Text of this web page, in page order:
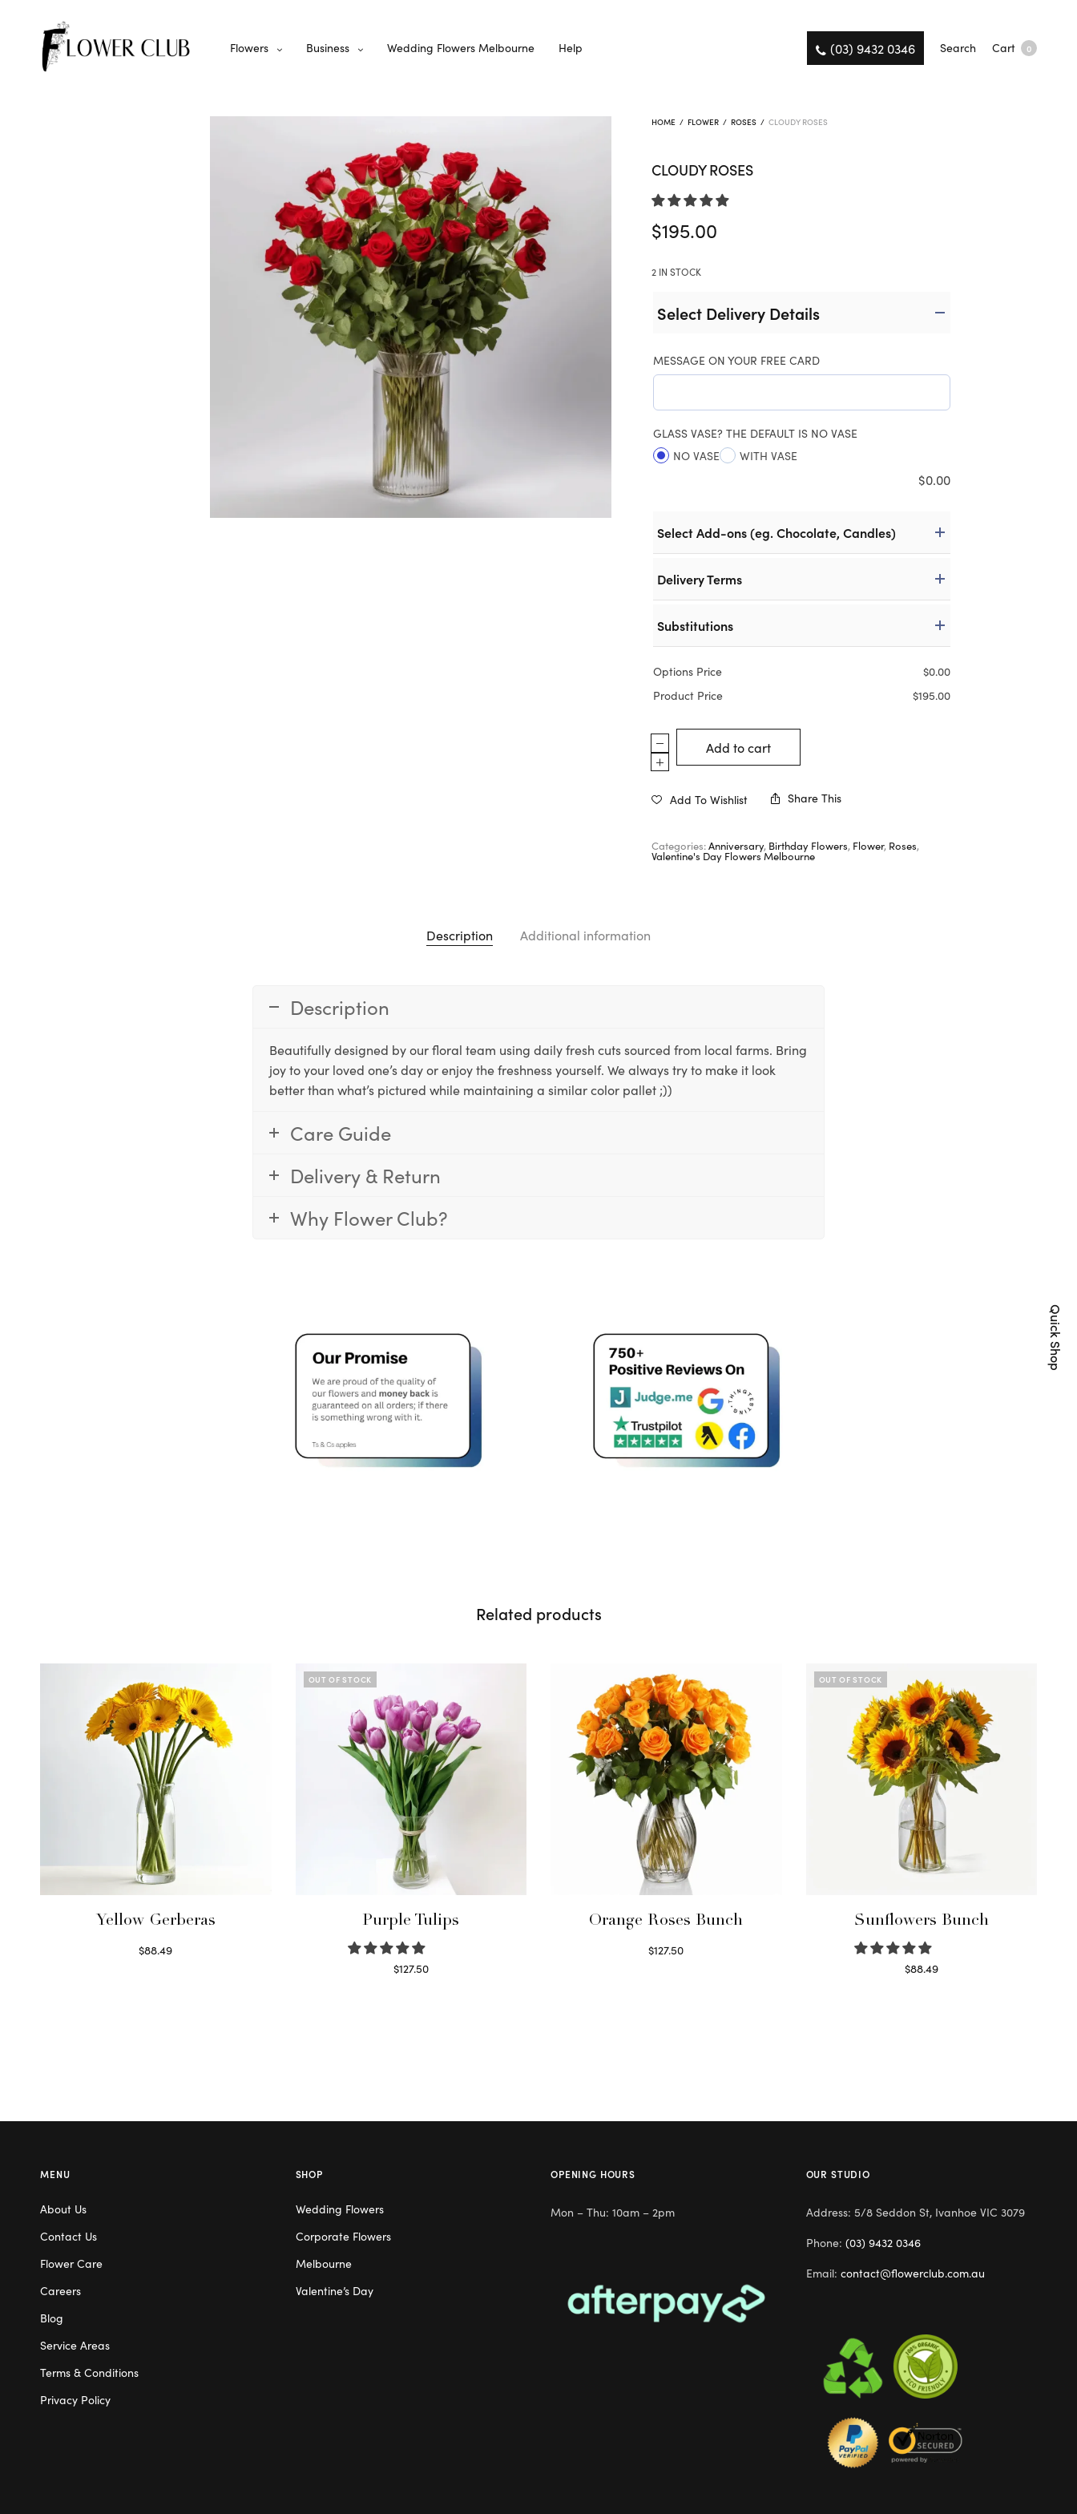
Flowers Business Wedding Flowers Melbourne Help (03) 9432 0346 Search Cart 0
HOME / FLOWER / ROSES / CLOUDY ROSES
CLOUDY ROSES
$195.00
2 IN STOCK
Select Delivery Details
MESSAGE ON YOUR FREE CARD
GLASS VASE? THE DEFAULT IS NO VASE
NO VASE
WITH VASE
$0.00
Select Add-ons (eg. Chocolate, Candles)
Delivery Terms
Substitutions
Options Price $0.00
Product Price
$195.00
Add to cart
Add To Wishlist Share This
Categories:Anniversary, Birthday Flowers, Flower, Roses,
Valentine's Day Flowers Melbourne
Description Additional information
Description
Beautifully designed by our floral team using daily fresh cuts sourced from local farms. Bring
joy to your loved one’s day or enjoy the freshness yourself. We always try to make it look
better than what’s pictured while maintaining a similar color pallet ;))
Care Guide
Delivery & Return
Why Flower Club?
Related products
Yellow Gerberas
$88.49
OUT OF STOCK
Purple Tulips
$127.50
Orange Roses Bunch
$127.50
OUT OF STOCK
Sunflowers Bunch
$88.49
Quick Shop
MENU
About Us
Contact Us
Flower Care
Careers
Blog
Service Areas
Terms & Conditions
Privacy Policy
SHOP
Wedding Flowers
Corporate Flowers
Melbourne
Valentine’s Day
OPENING HOURS
Mon – Thu: 10am – 2pm
OUR STUDIO
Address: 5/8 Seddon St, Ivanhoe VIC 3079
Phone: (03) 9432 0346
Email: contact@flowerclub.com.au